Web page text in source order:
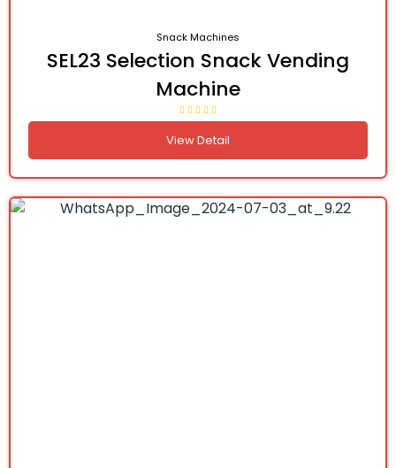
Snack Machines
SEL23 Selection Snack Vending
Machine
View Detail